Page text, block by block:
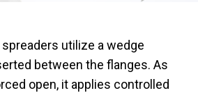
spreaders utilize a wedge
between the flanges. As
open, it applies controlled